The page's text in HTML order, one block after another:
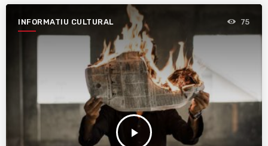
INFORMATIU CULTURAL
play_arrow
75